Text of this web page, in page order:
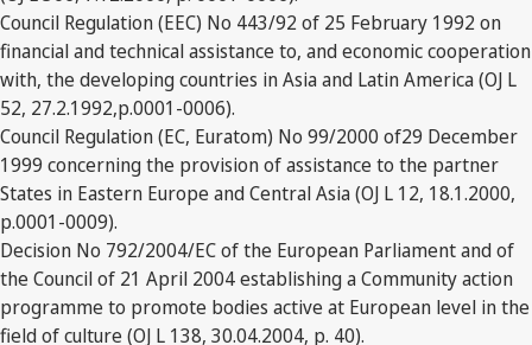
Council Regulation (EEC) No 443/92 of 25 February 1992 on
financial and technical assistance to, and economic cooperation
with, the developing countries in Asia and Latin America (OJ L
52, 27.2.1992,p.0001-0006).
Council Regulation (EC, Euratom) No 99/2000 of29 December
1999 concerning the provision of assistance to the partner
States in Eastern Europe and Central Asia (OJ L 12, 18.1.2000,
p.0001-0009).
Decision No 792/2004/EC of the European Parliament and of
the Council of 21 April 2004 establishing a Community action
programme to promote bodies active at European level in the
field of culture (OJ L 138, 30.04.2004, p. 40).